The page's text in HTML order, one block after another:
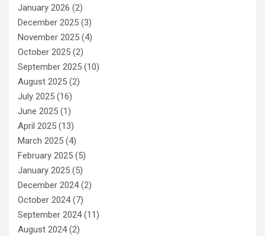
January 2026 (2)
December 2025 (3)
November 2025 (4)
October 2025 (2)
September 2025 (10)
August 2025 (2)
July 2025 (16)
June 2025 (1)
April 2025 (13)
March 2025 (4)
February 2025 (5)
January 2025 (5)
December 2024(2)
October 2024(7)
September 2024(11)
August 2024(2)